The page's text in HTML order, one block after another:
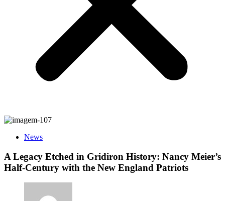
News
A Legacy Etched in Gridiron History: Nancy Meier’s
Half-Century with the New England Patriots